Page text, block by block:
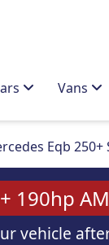
Vans
Eqb
190hp
vehicle